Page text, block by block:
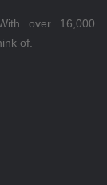
over 16,000
of.